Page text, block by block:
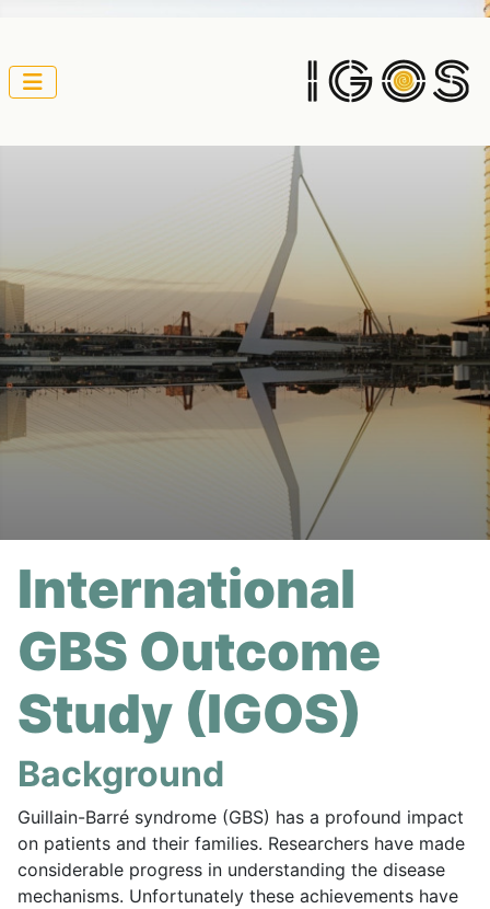
International
GBS Outcome
Study (IGOS)
Background
Guillain-Barré syndrome (GBS) has a profound impact
on patients and their families. Researchers have made
considerable progress in understanding the disease
mechanisms. Unfortunately these achievements have